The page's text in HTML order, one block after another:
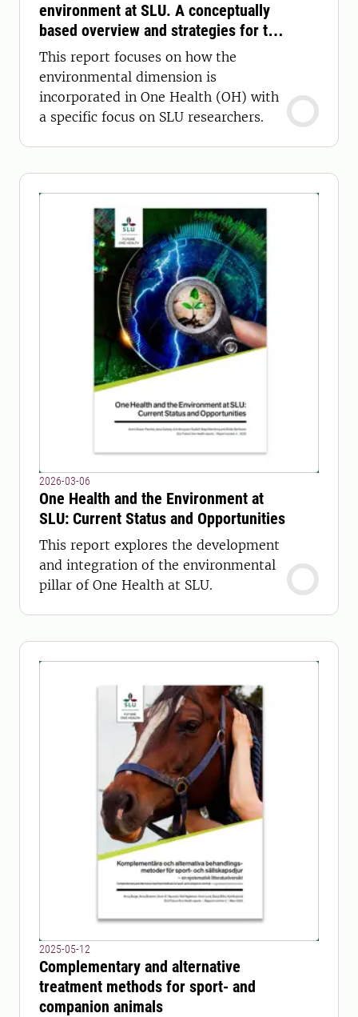
environment at SLU. A conceptually
based overview and strategies for the
future
This report focuses on how the
environmental dimension is
incorporated in One Health (OH) with
a specific focus on SLU researchers.
2026-03-06
One Health and the Environment at
SLU: Current Status and Opportunities
This report explores the development
and integration of the environmental
pillar of One Health at SLU.
2025-05-12
Complementary and alternative
treatment methods for sport- and
companion animals